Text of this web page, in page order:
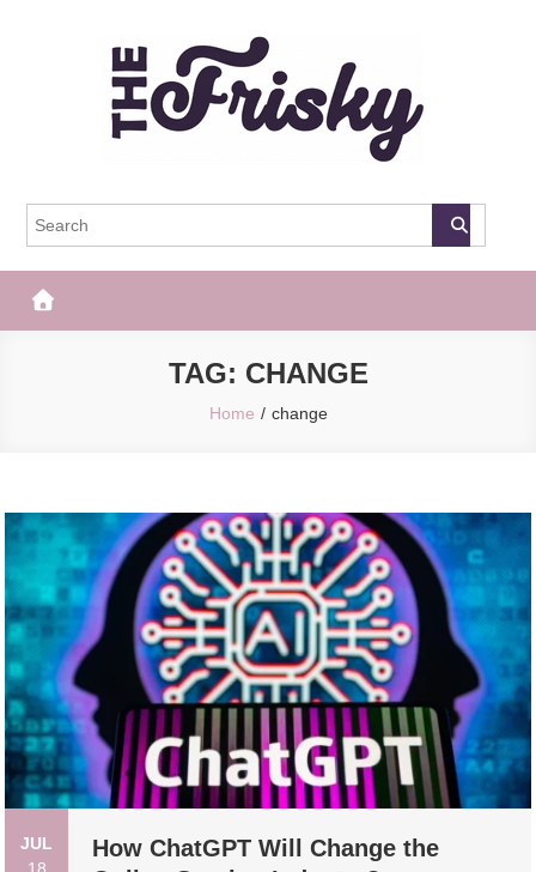
The Frisky
TAG: CHANGE
Home change
JUL
How ChatGPT Will Change the